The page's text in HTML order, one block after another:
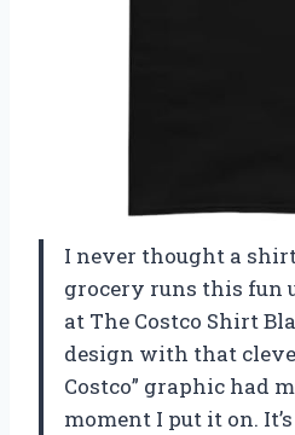
I never thought a
grocery runs this fun
at The Costco Shirt
design with that
Costco” graphic had
moment I put it on.